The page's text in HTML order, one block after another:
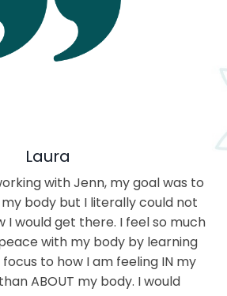
Laura
with Jenn, my goal was to
body but I literally could not
I would get there. I feel so much
with my body by learning
to how I am feeling IN my
ABOUT my body. I would